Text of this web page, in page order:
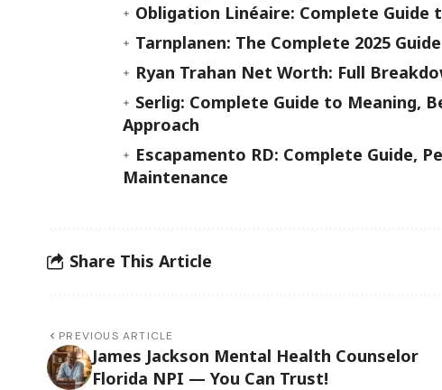
Obligation Linéaire: Complete Guide
Tarnplanen: The Complete 2025
Ryan Trahan Net Worth: Full
Serlig: Complete Guide to Meaning,
Approach
Escapamento RD: Complete Guide,
Maintenance
Share This Article
PREVIOUS ARTICLE
James Jackson Mental Health Counselor
Florida NPI — You Can Trust!